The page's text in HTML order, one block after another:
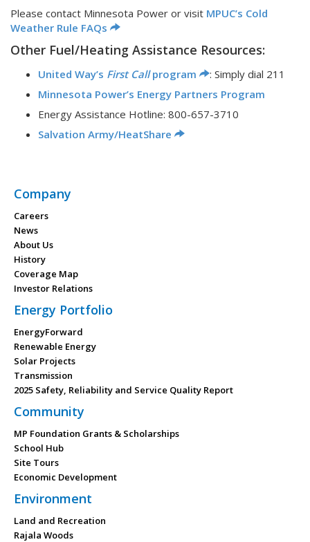
Please contact Minnesota Power or visit MPUC’s Cold
Weather Rule FAQs
Other Fuel/Heating Assistance Resources:
United Way’s First Callprogram
: Simply dial 211
Minnesota Power’s Energy Partners Program
Energy Assistance Hotline: 800-657-3710
Salvation Army/HeatShare
Company
Careers
News
About Us
History
Coverage Map
Investor Relations
Energy Portfolio
EnergyForward
Renewable Energy
Solar Projects
Transmission
2025 Safety, Reliability and Service Quality Report
Community
MP Foundation Grants & Scholarships
School Hub
Site Tours
Economic Development
Environment
Land and Recreation
Rajala Woods